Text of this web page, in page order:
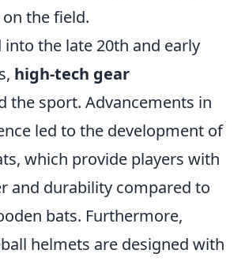
the field.
into the late 20th and early
high-tech gear
the sport. Advancements in
led to the development of
which provide players with
and durability compared to
bats. Furthermore,
helmets are designed with